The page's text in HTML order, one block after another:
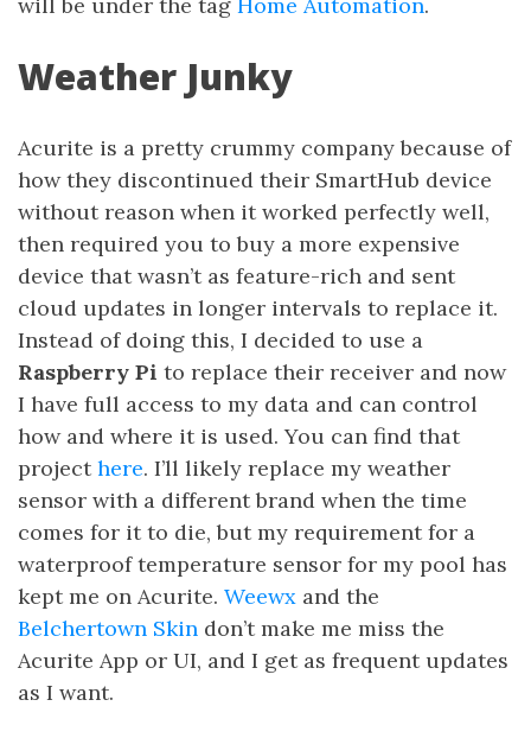
Weather Junky
Acurite is a pretty crummy company because of
how they discontinued their SmartHub device
without reason when it worked perfectly well,
then required you to buy a more expensive
device that wasn’t as feature-rich and sent
cloud updates in longer intervals to replace it.
Instead of doing this, I decided to use a
Raspberry Pi to replace their receiver and now
I have full access to my data and can control
how and where it is used. You can find that
projecthere. I’ll likely replace my weather
sensor with a different brand when the time
comes for it to die, but my requirement for a
waterproof temperature sensor for my pool has
kept me on Acurite. Weewx and the
Belchertown Skin don’t make me miss the
Acurite App or UI, and I get as frequent updates
as I want.